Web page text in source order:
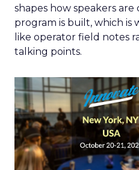
shapes how speakers
program is built, which is
like operator field notes
talking points.